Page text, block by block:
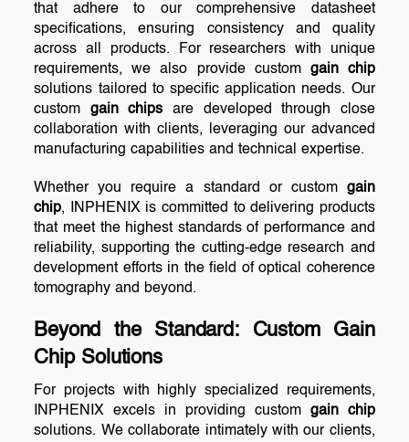
that adhere to our comprehensive datasheet
specifications, ensuring consistency and quality
across all products. For researchers with unique
requirements, we also provide custom gain chip
solutions tailored to specific application needs. Our
custom gain chips are developed through close
collaboration with clients, leveraging our advanced
manufacturing capabilities and technical expertise.
Whether you require a standard or custom gain
chip, INPHENIX is committed to delivering products
that meet the highest standards of performance and
reliability, supporting the cutting-edge research and
development efforts in the field of optical coherence
tomography and beyond.
Beyond the Standard: Custom Gain
ChipSolutions
For projects with highly specialized requirements,
INPHENIX excels in providing custom gain chip
solutions. We collaborate intimately with our clients,